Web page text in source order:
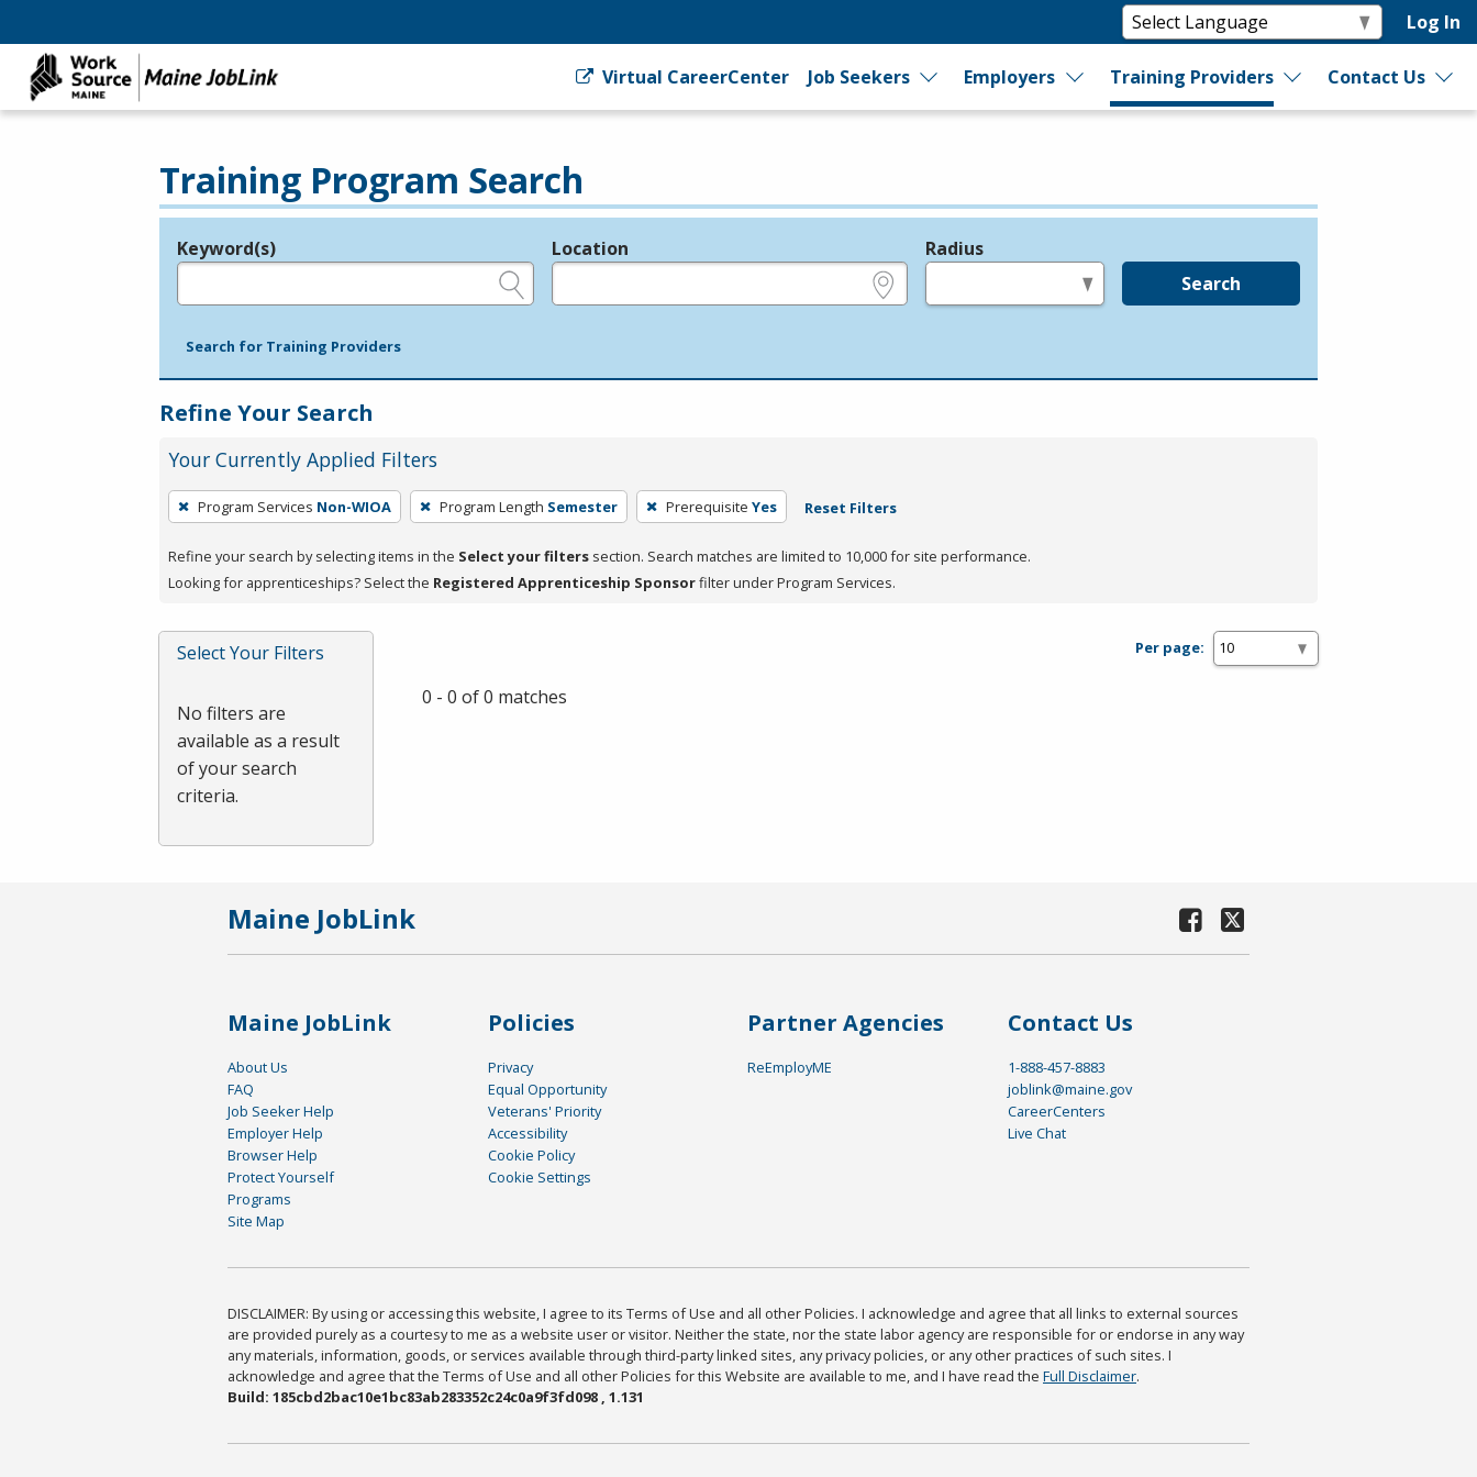
Log In
Virtual CareerCenter Job Seekers Employers Training Providers Contact Us
Training Program Search
Legend
Keyword(s) Location Radius
Search
Search for Training Providers
Refine Your Search
Your Currently Applied Filters
To
remove
a
filter,
Enter
or
Program Services Non-WIOA Program Length Semester Prerequisite Yes Reset Filters
Refine your search by selecting items in the Select your filters section. Search matches are limited to 10,000 for site performance.
Looking for apprenticeships? Select the Registered Apprenticeship Sponsorfilter under Program Services.
Select Your Filters
No filters are
available as a result
of your search
criteria.
Per page:
0 - 0 of 0 matches
Maine JobLink
Maine JobLink
About Us
FAQ
Job Seeker Help
Employer Help
Browser Help
Protect Yourself
Programs
Site Map
Policies
Privacy
Equal Opportunity
Veterans' Priority
Accessibility
Cookie Policy
Cookie Settings
Partner Agencies
ReEmployME
Contact Us
1-888-457-8883
joblink@maine.gov
CareerCenters
Live Chat
DISCLAIMER: By using or accessing this website, I agree to its Terms of Use and all other Policies. I acknowledge and agree that all links to external sources
are provided purely as a courtesy to me as a website user or visitor. Neither the state, nor the state labor agency are responsible for or endorse in any way
any materials, information, goods, or services available through third-party linked sites, any privacy policies, or any other practices of such sites. I
acknowledge and agree that the Terms of Use and all other Policies for this Website are available to me, and I have read the Full Disclaimer.
Build: 185cbd2bac10e1bc83ab283352c24c0a9f3fd098 , 1.131